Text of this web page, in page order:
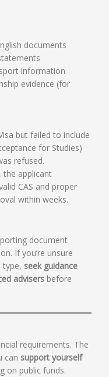
documents
information
evidence (for
but failed to include
for Studies)
refused.
, the applicant
CAS and proper
within weeks.
document
If you’re unsure
type, seek guidance
advisers before
requirements. The
can support yourself
on public funds.